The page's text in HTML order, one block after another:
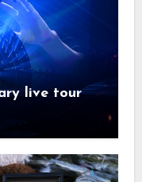
live tour